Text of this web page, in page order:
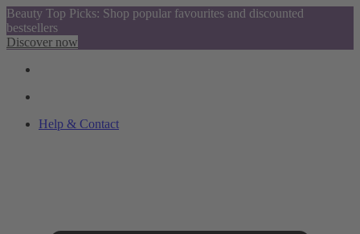
Beauty Top Picks: Shop popular favourites and discounted
bestsellers
Discover now
Help & Contact